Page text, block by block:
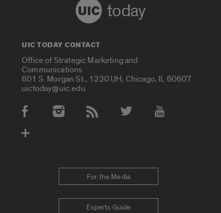
today
UIC TODAY CONTACT
Office of Strategic Marketing and
Communications
601 S. Morgan St., 1320 UH, Chicago, IL 60607
uictoday@uic.edu
Social Media Accounts
For the Media
Experts Guide